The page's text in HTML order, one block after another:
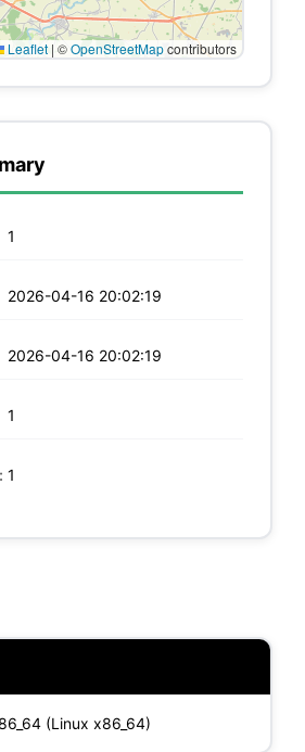
Leaflet | ©OpenStreetMapcontributors
1
2026-04-16 20:02:19
2026-04-16 20:02:19
1
1
(Linux x86_64)